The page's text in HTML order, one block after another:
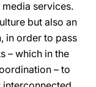
services.
but also an
in order to pass
– which in the
– to